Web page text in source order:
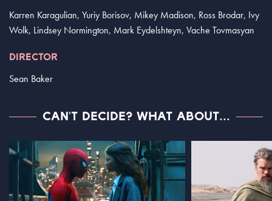
Karren Karagulian, Yuriy Borisov, Mikey Madison, Ross Brodar, Ivy
Wolk, Lindsey Normington, Mark Eydelshteyn, Vache Tovmasyan
DIRECTOR
Sean Baker
CAN'T DECIDE? WHAT ABOUT...